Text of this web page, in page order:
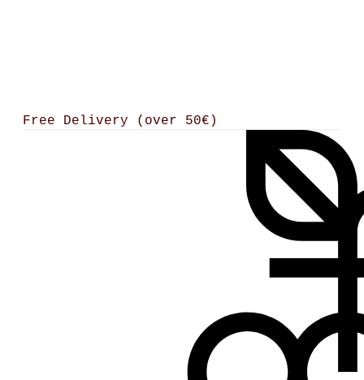
Free Delivery (over 50€)